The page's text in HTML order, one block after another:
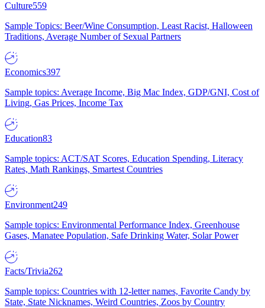
Culture559
Sample Topics: Beer/Wine Consumption, Least Racist, Halloween
Traditions, Average Number of Sexual Partners
Economics397
Sample topics: Average Income, Big Mac Index, GDP/GNI, Cost of
Living, Gas Prices, Income Tax
Education83
Sample topics: ACT/SAT Scores, Education Spending, Literacy
Rates, Math Rankings, Smartest Countries
Environment249
Sample topics: Environmental Performance Index, Greenhouse
Gases, Manatee Population, Safe Drinking Water, Solar Power
Facts/Trivia262
Sample topics: Countries with 12-letter names, Favorite Candy by
State, State Nicknames, Weird Countries, Zoos by Country